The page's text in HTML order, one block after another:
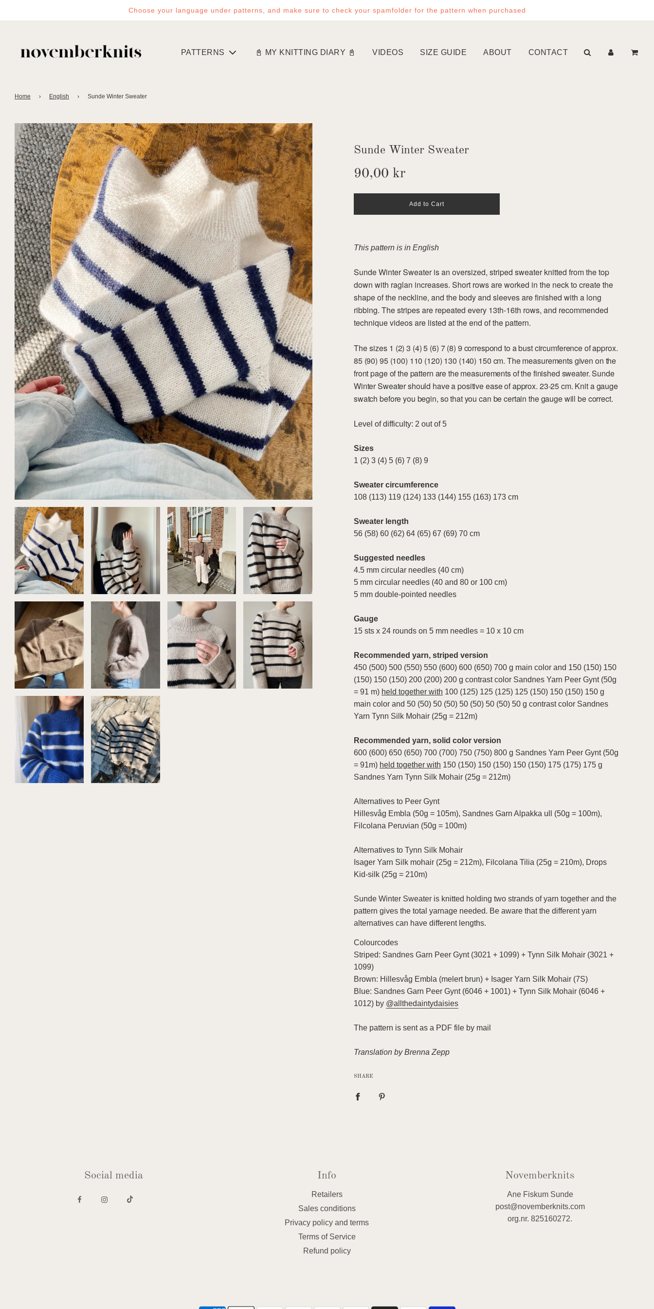
Choose your language under patterns, and make sure to check your spamfolder for the pattern when purchased
PATTERNS 📓 MY KNITTING DIARY 📓 VIDEOS SIZE GUIDE ABOUT CONTACT
Home › English › Sunde Winter Sweater
Sunde Winter Sweater
Sale
Regular
90,00 kr
l
n
.
Add to Cart
This pattern is in English
Sunde Winter Sweater is an oversized, striped sweater knitted from the top
down with raglan increases. Short rows are worked in the neck to create the
shape of the neckline, and the body and sleeves are finished with a long
ribbing. The stripes are repeated every 13th-16th rows, and recommended
technique videos are listed at the end of the pattern.
The sizes 1 (2) 3 (4) 5 (6) 7 (8) 9 correspond to a bust circumference of approx.
85 (90) 95 (100) 110 (120) 130 (140) 150 cm. The measurements given on the
front page of the pattern are the measurements of the finished sweater. Sunde
Winter Sweater should have a positive ease of approx. 23-25 cm. Knit a gauge
swatch before you begin, so that you can be certain the gauge will be correct.
Level of difficulty: 2 out of 5
Sizes
1 (2) 3 (4) 5 (6) 7 (8) 9
Sweater circumference
108 (113) 119 (124) 133 (144) 155 (163) 173 cm
Sweater length
56 (58) 60 (62) 64 (65) 67 (69) 70 cm
Suggested needles
4.5 mm circular needles (40 cm)
5 mm circular needles (40 and 80 or 100 cm)
5 mm double-pointed needles
Gauge
15 sts x 24 rounds on 5 mm needles = 10 x 10 cm
Recommended yarn, striped version
450 (500) 500 (550) 550 (600) 600 (650) 700 g main color and 150 (150) 150
(150) 150 (150) 200 (200) 200 g contrast color Sandnes Yarn Peer Gynt (50g
= 91 m) held together with 100 (125) 125 (125) 125 (150) 150 (150) 150 g
main color and 50 (50) 50 (50) 50 (50) 50 (50) 50 g contrast color Sandnes
Yarn Tynn Silk Mohair (25g = 212m)
Recommended yarn, solid color version
600 (600) 650 (650) 700 (700) 750 (750) 800 g Sandnes Yarn Peer Gynt (50g
= 91m) held together with 150 (150) 150 (150) 150 (150) 175 (175) 175 g
Sandnes Yarn Tynn Silk Mohair (25g = 212m)
Alternatives to Peer Gynt
Hillesvåg Embla (50g = 105m), Sandnes Garn Alpakka ull (50g = 100m),
Filcolana Peruvian (50g = 100m)
Alternatives to Tynn Silk Mohair
Isager Yarn Silk mohair (25g = 212m), Filcolana Tilia (25g = 210m), Drops
Kid-silk (25g = 210m)
Sunde Winter Sweater is knitted holding two strands of yarn together and the
pattern gives the total yarnage needed. Be aware that the different yarn
alternatives can have different lengths.
Colourcodes
Striped: Sandnes Garn Peer Gynt (3021 + 1099) + Tynn Silk Mohair (3021 +
1099)
Brown: Hillesvåg Embla (melert brun) + Isager Yarn Silk Mohair (7S)
Blue: Sandnes Garn Peer Gynt (6046 + 1001) + Tynn Silk Mohair (6046 +
1012) by @allthedaintydaisies
The pattern is sent as a PDF file by mail
Translation by Brenna Zepp
SHARE
Social media Info
Retailers
Sales conditions
Privacy policy and terms
Terms of Service
Refund policy
Novemberknits
Ane Fiskum Sunde
post@novemberknits.com
org.nr. 825160272.